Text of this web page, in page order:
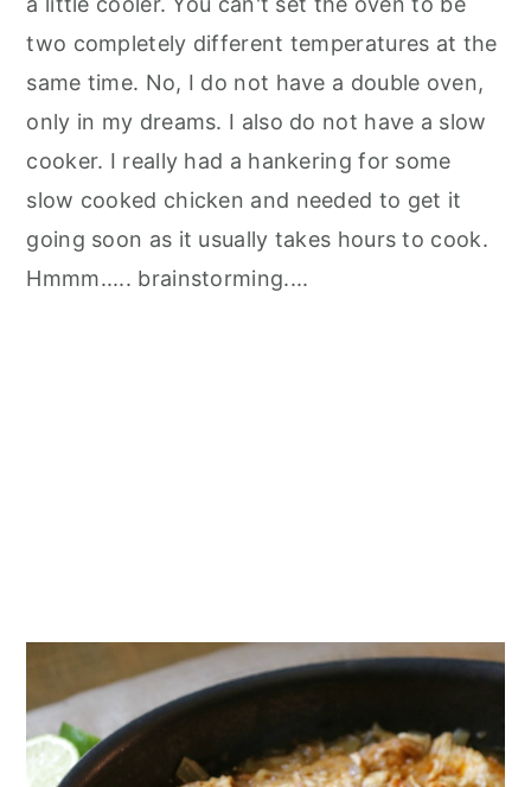
two completely different temperatures at the
same time. No, I do not have a double oven,
only in my dreams. I also do not have a slow
cooker. I really had a hankering for some
slow cooked chicken and needed to get it
going soon as it usually takes hours to cook.
Hmmm..... brainstorming....